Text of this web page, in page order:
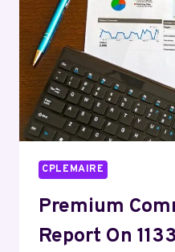
CPLEMAIRE
Premium
Report On